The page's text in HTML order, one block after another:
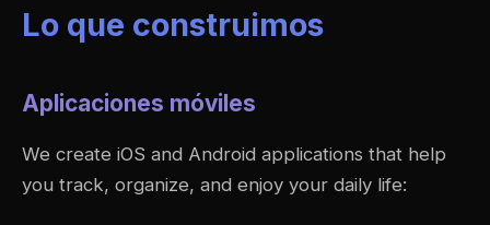
Lo que construimos
Aplicaciones móviles
We create iOS and Android applications that help
you track, organize, and enjoy your daily life: